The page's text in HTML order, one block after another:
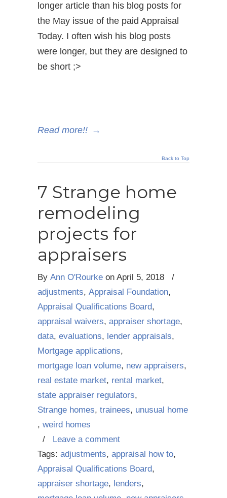
longer article than his blog posts for
the May issue of the paid Appraisal
Today. I often wish his blog posts
were longer, but they are designed to
be short ;>
Read more!! →
Back to Top
7 Strange home
remodeling
projects for
appraisers
By Ann O'Rourke on April 5, 2018
/
adjustments, Appraisal Foundation,
Appraisal Qualifications Board,
appraisal waivers, appraiser shortage,
data, evaluations, lender appraisals,
Mortgage applications,
mortgage loan volume, new appraisers,
real estate market, rental market,
state appraiser regulators,
Strange homes, trainees, unusual home
, weird homes
/ Leave a comment
Tags: adjustments, appraisal how to,
Appraisal Qualifications Board,
appraiser shortage, lenders,